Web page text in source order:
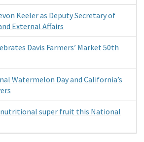
Keeler as Deputy Secretary of
External Affairs
Davis Farmers’ Market 50th
Watermelon Day and California’s
nutritional super fruit this National